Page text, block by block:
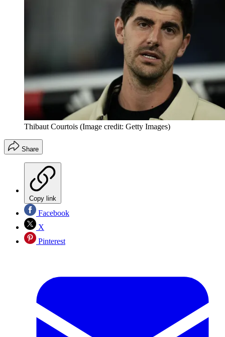
Thibaut Courtois (Image credit: Getty Images)
Share
Copy link
Facebook
X
Pinterest